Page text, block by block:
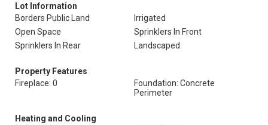
Lot Information
Borders Public Land
Irrigated
Open Space
Sprinklers In Front
Sprinklers In Rear
Landscaped
Property Features
Fireplace: 0
Foundation: Concrete
Perimeter
Heating and Cooling